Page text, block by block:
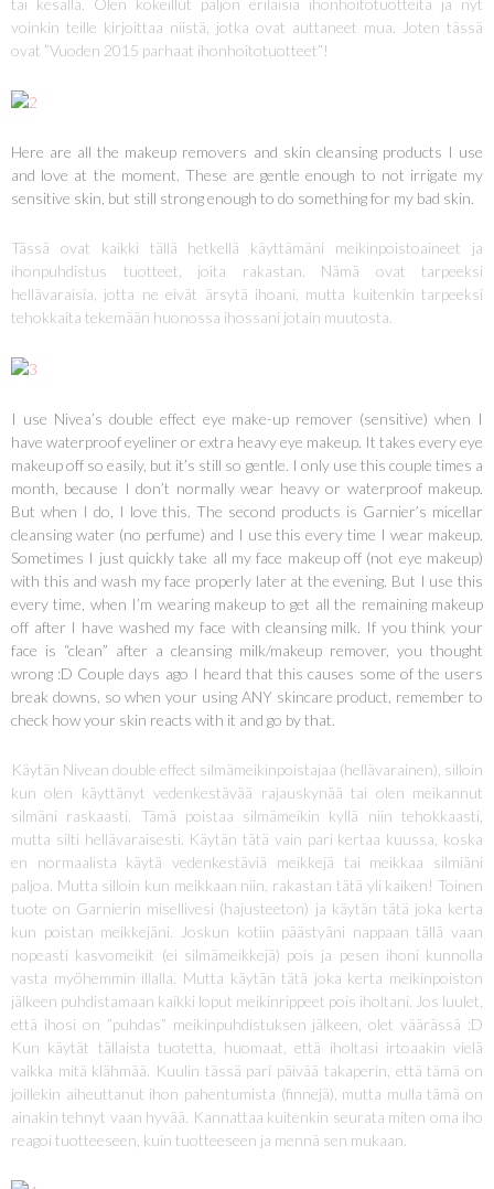
tai kesällä. Olen kokeillut paljon erilaisia ihonhoitotuotteita ja nyt
voinkin teille kirjoittaa niistä, jotka ovat auttaneet mua. Joten tässä
ovat ”Vuoden 2015 parhaat ihonhoitotuotteet”!
Here are all the makeup removers and skin cleansing products I use
and love at the moment. These are gentle enough to not irrigate my
sensitive skin, but still strong enough to do something for my bad skin.
Tässä ovat kaikki tällä hetkellä käyttämäni meikinpoistoaineet ja
ihonpuhdistus tuotteet, joita rakastan. Nämä ovat tarpeeksi
hellävaraisia, jotta ne eivät ärsytä ihoani, mutta kuitenkin tarpeeksi
tehokkaita tekemään huonossa ihossani jotain muutosta.
I use Nivea’s double effect eye make-up remover (sensitive) when I
have waterproof eyeliner or extra heavy eye makeup. It takes every eye
makeup off so easily, but it’s still so gentle. I only use this couple times a
month, because I don’t normally wear heavy or waterproof makeup.
But when I do, I love this. The second products is Garnier’s micellar
cleansing water (no perfume) and I use this every time I wear makeup.
Sometimes I just quickly take all my face makeup off (not eye makeup)
with this and wash my face properly later at the evening. But I use this
every time, when I’m wearing makeup to get all the remaining makeup
off after I have washed my face with cleansing milk. If you think your
face is “clean” after a cleansing milk/makeup remover, you thought
wrong :D Couple days ago I heard that this causes some of the users
break downs, so when your using ANY skincare product, remember to
check how your skin reacts with it and go by that.
Käytän Nivean double effect silmämeikinpoistajaa (hellävarainen), silloin
kun olen käyttänyt vedenkestävää rajauskynää tai olen meikannut
silmäni raskaasti. Tämä poistaa silmämeikin kyllä niin tehokkaasti,
mutta silti hellävaraisesti. Käytän tätä vain pari kertaa kuussa, koska
en normaalista käytä vedenkestäviä meikkejä tai meikkaa silmiäni
paljoa. Mutta silloin kun meikkaan niin, rakastan tätä yli kaiken! Toinen
tuote on Garnierin misellivesi (hajusteeton) ja käytän tätä joka kerta
kun poistan meikkejäni. Joskun kotiin päästyäni nappaan tällä vaan
nopeasti kasvomeikit (ei silmämeikkejä) pois ja pesen ihoni kunnolla
vasta myöhemmin illalla. Mutta käytän tätä joka kerta meikinpoiston
jälkeen puhdistamaan kaikki loput meikinrippeet pois iholtani. Jos luulet,
että ihosi on ”puhdas” meikinpuhdistuksen jälkeen, olet väärässä :D
Kun käytät tällaista tuotetta, huomaat, että iholtasi irtoaakin vielä
vaikka mitä klähmää. Kuulin tässä pari päivää takaperin, että tämä on
joillekin aiheuttanut ihon pahentumista (finnejä), mutta mulla tämä on
ainakin tehnyt vaan hyvää. Kannattaa kuitenkin seurata miten oma iho
reagoi tuotteeseen, kuin tuotteeseen ja mennä sen mukaan.